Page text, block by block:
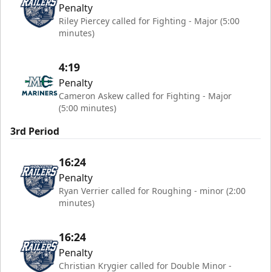
Penalty
Riley Piercey called for Fighting - Major (5:00
minutes)
4:19
Penalty
Cameron Askew called for Fighting - Major
(5:00 minutes)
3rd Period
16:24
Penalty
Ryan Verrier called for Roughing - minor (2:00
minutes)
16:24
Penalty
Christian Krygier called for Double Minor -